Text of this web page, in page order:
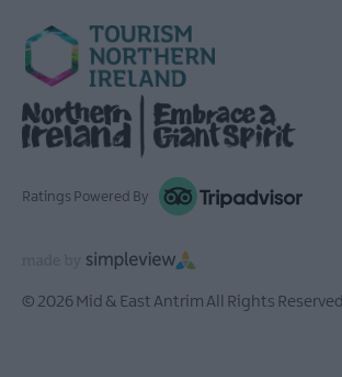
Ratings Powered By
© 2026 Mid & East Antrim All Rights Reserved